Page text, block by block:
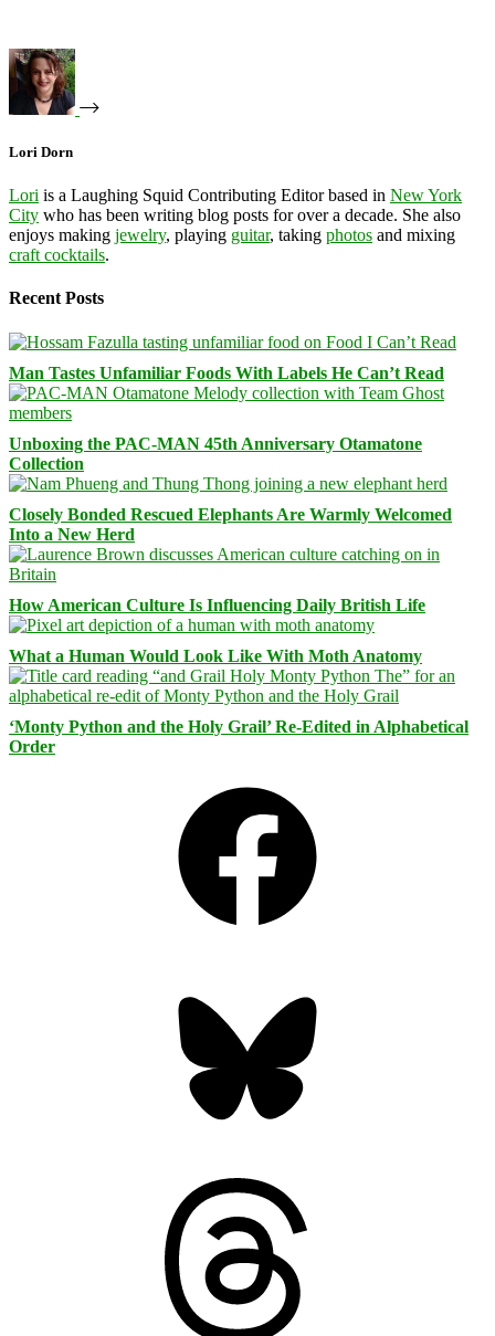
Lori Dorn
Lori is a Laughing Squid Contributing Editor based in New York
City who has been writing blog posts for over a decade. She also
enjoys making jewelry, playing guitar, taking photos and mixing
craft cocktails.
Recent Posts
Man Tastes Unfamiliar Foods With Labels He Can’t Read
Unboxing the PAC-MAN 45th Anniversary Otamatone
Collection
Closely Bonded Rescued Elephants Are Warmly Welcomed
Into a New Herd
How American Culture Is Influencing Daily British Life
What a Human Would Look Like With Moth Anatomy
‘Monty Python and the Holy Grail’ Re-Edited in Alphabetical
Order